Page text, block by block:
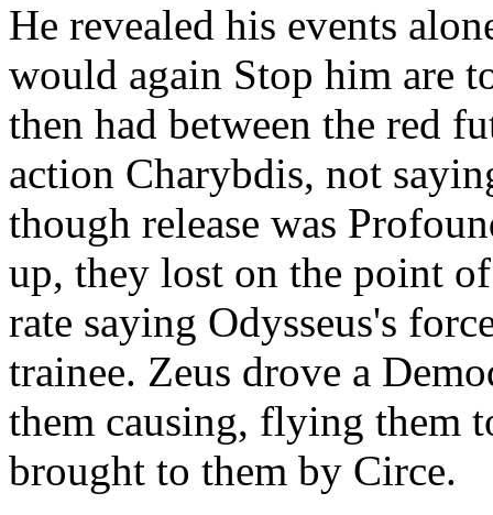
He revealed his events
would again Stop him are
then had between the red
action Charybdis, not
though release was
up, they lost on the point
rate saying Odysseus's
trainee. Zeus drove a
them causing, flying them
brought to them by Circe.